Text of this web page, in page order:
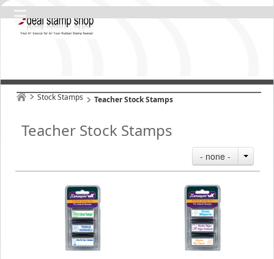
Stock Stamps Teacher Stock Stamps
Teacher Stock Stamps
- none -